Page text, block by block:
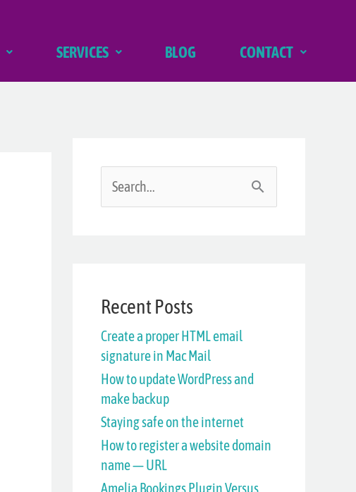
SERVICES BLOG CONTACT
c
h
f
o
r
:
Recent Posts
Create a proper HTML email
signature in Mac Mail
How to update WordPress and
make backup
Staying safe on the internet
How to register a website domain
name — URL
Amelia Bookings Plugin Versus